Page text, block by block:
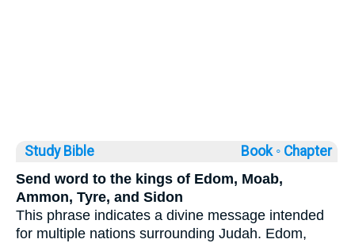
Study Bible Book ◦ Chapter
Send word to the kings of Edom, Moab,
Ammon, Tyre, and Sidon
This phrase indicates a divine message intended
for multiple nations surrounding Judah. Edom,